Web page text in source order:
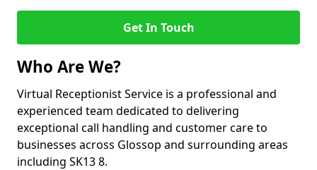
Get In Touch
Who Are We?
Virtual Receptionist Service is a professional and
experienced team dedicated to delivering
exceptional call handling and customer care to
businesses across Glossop and surrounding areas
including SK13 8.